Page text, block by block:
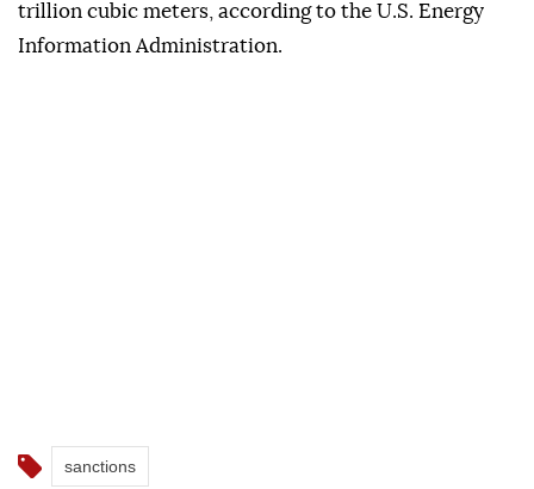
trillion cubic meters, according to the U.S. Energy
Information Administration.
sanctions